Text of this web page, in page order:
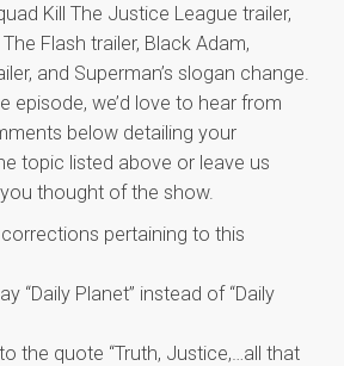
Kill The Justice League trailer,
Flash trailer, Black Adam,
and Superman’s slogan change.
episode, we’d love to hear from
below detailing your
topic listed above or leave us
thought of the show.
pertaining to this
“Daily Planet” instead of “Daily
the quote “Truth, Justice,…all that